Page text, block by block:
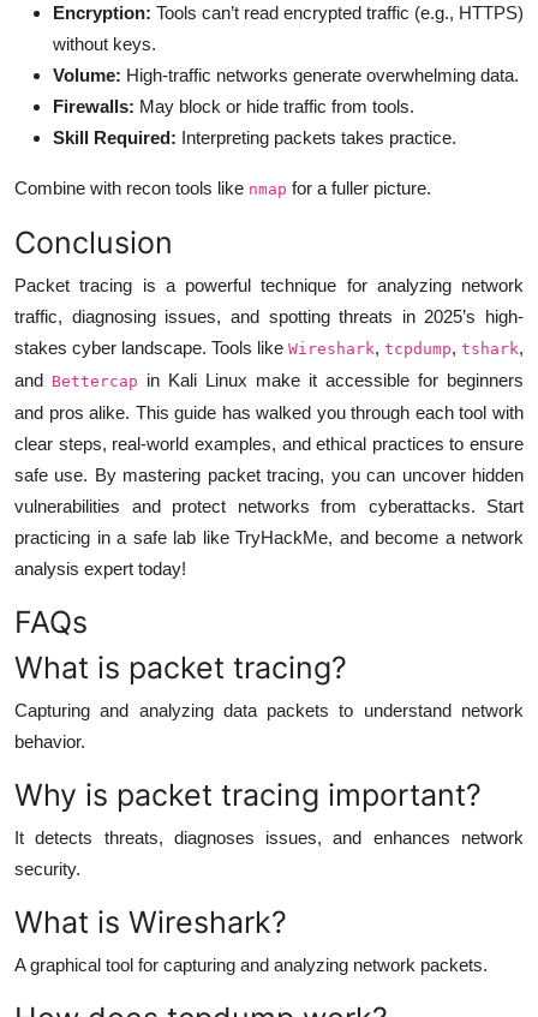
Encryption: Tools can’t read encrypted traffic (e.g., HTTPS)
without keys.
Volume: High-traffic networks generate overwhelming data.
Firewalls: May block or hide traffic from tools.
Skill Required: Interpreting packets takes practice.
Combine with recon tools like nmap for a fuller picture.
Conclusion
Packet tracing is a powerful technique for analyzing network
traffic, diagnosing issues, and spotting threats in 2025’s high-
stakes cyber landscape. Tools like Wireshark, tcpdump, tshark,
and Bettercap in Kali Linux make it accessible for beginners
and pros alike. This guide has walked you through each tool with
clear steps, real-world examples, and ethical practices to ensure
safe use. By mastering packet tracing, you can uncover hidden
vulnerabilities and protect networks from cyberattacks. Start
practicing in a safe lab like TryHackMe, and become a network
analysis expert today!
FAQs
What is packet tracing?
Capturing and analyzing data packets to understand network
behavior.
Why is packet tracing important?
It detects threats, diagnoses issues, and enhances network
security.
What is Wireshark?
A graphical tool for capturing and analyzing network packets.